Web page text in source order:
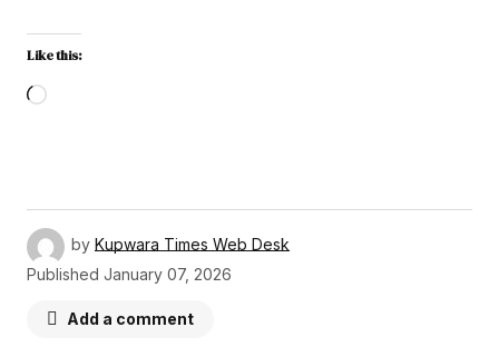
Like this:
by Kupwara Times Web Desk
Published January 07, 2026
Add a comment